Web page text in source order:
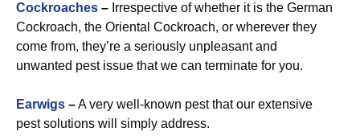
Cockroaches – Irrespective of whether it is the German
Cockroach, the Oriental Cockroach, or wherever they
come from, they’re a seriously unpleasant and
unwanted pest issue that we can terminate for you.
Earwigs –A very well-known pest that our extensive
pest solutions will simply address.